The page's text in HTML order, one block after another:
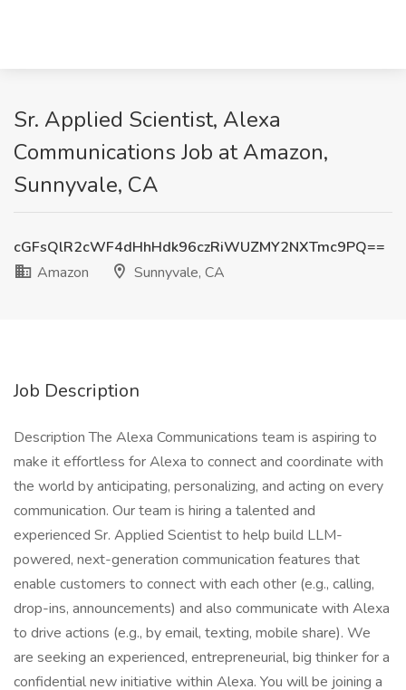
Sr. Applied Scientist, Alexa
Communications Job at Amazon,
Sunnyvale, CA
cGFsQlR2cWF4dHhHdk96czRiWUZMY2NXTmc9PQ==
Amazon
Sunnyvale, CA
Job Description
Description The Alexa Communications team is aspiring to
make it effortless for Alexa to connect and coordinate with
the world by anticipating, personalizing, and acting on every
communication. Our team is hiring a talented and
experienced Sr. Applied Scientist to help build LLM-
powered, next-generation communication features that
enable customers to connect with each other (e.g., calling,
drop-ins, announcements) and also communicate with Alexa
to drive actions (e.g., by email, texting, mobile share). We
are seeking an experienced, entrepreneurial, big thinker for a
confidential new initiative within Alexa. You will be joining a